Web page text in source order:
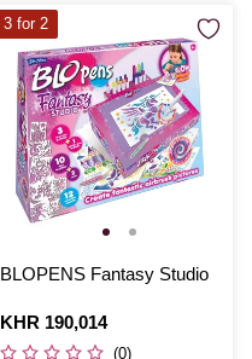
BLOPENS Fantasy Studio
Is
KHR 190,014
(0)
3 for 2